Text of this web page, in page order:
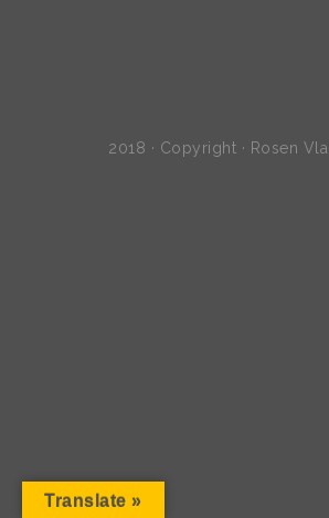
2018 · Copyright · Rosen
Translate »